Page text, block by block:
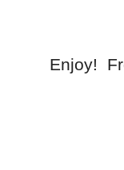
Enjoy!